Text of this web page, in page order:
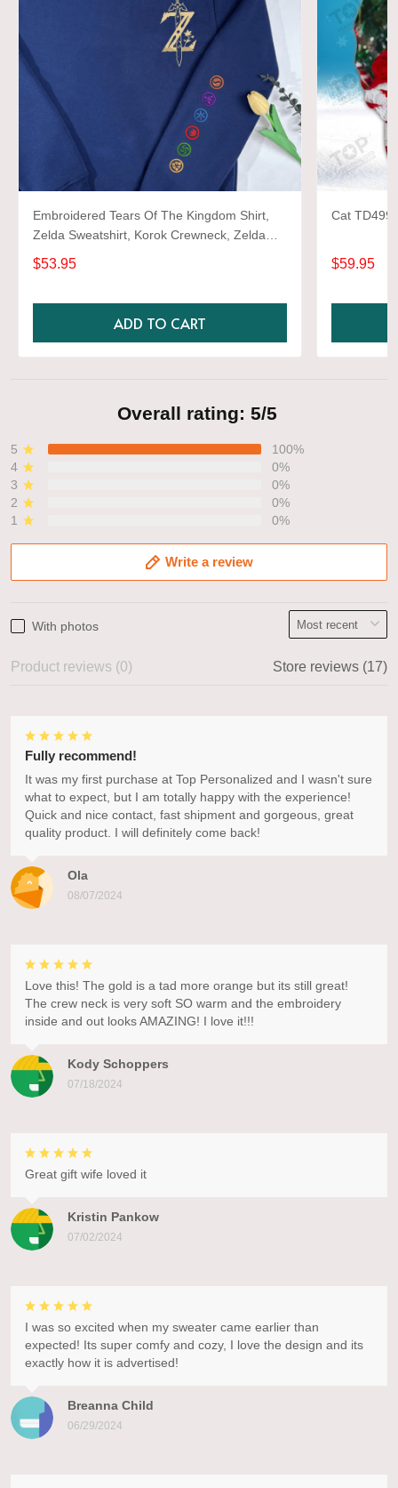
Embroidered Tears Of The Kingdom Shirt,
Zelda Sweatshirt, Korok Crewneck, Zelda
Gift, Various Colors, Hylian Sweatshirt, Game
Shirt
$53.95
ADD TO CART
Cat TD499
$59.95
Overall rating: 5/5
5
100%
4
0%
3
0%
2
0%
1
0%
Write a review
With photos
Product reviews (0) Store reviews (17)
Ola
08/07/2024
Fully recommend!
It was my first purchase at Top Personalized and I wasn't sure
what to expect, but I am totally happy with the experience!
Quick and nice contact, fast shipment and gorgeous, great
quality product. I will definitely come back!
Kody Schoppers
07/18/2024
Love this! The gold is a tad more orange but its still great!
The crew neck is very soft SO warm and the embroidery
inside and out looks AMAZING! I love it!!!
Kristin Pankow
07/02/2024
Great gift wife loved it
Breanna Child
06/29/2024
I was so excited when my sweater came earlier than
expected! Its super comfy and cozy, I love the design and its
exactly how it is advertised!